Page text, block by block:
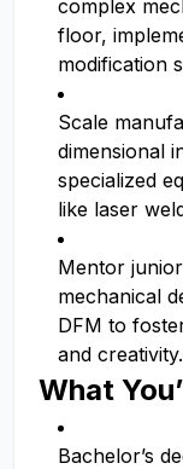
complex
floor,
modification
Scale
dimensional
specialized
like laser
Mentor
mechanical
DFM to
and creativity.
What
Bachelor’s